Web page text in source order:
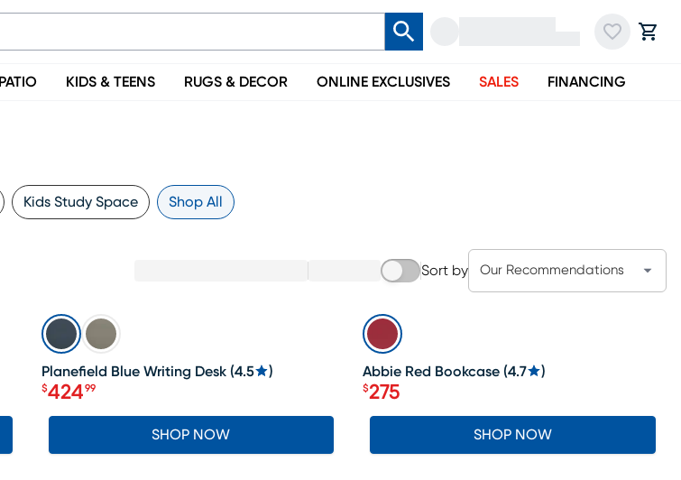
PATIO KIDS & TEENS RUGS & DECOR ONLINE EXCLUSIVES SALES FINANCING
Kids Study Space Shop All
Sort by Our Recommendations
SALE
Planefield Blue Writing Desk (4.5 )
Price $424.99
$42499
SHOP NOW
SALE
Abbie Red Bookcase (4.7 )
Price $275
$275
SHOP NOW